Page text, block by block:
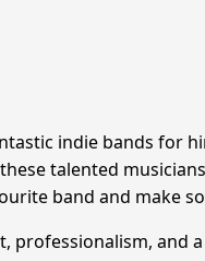
indie bands for
talented
band and make
professionalism, and